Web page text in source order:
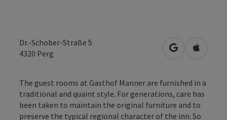
Dr.-Schober-Straße 5
4320 Perg open inOpen in
The guest rooms at Gasthof Manner are furnished in a
traditional and quaint style. For generations, care has
been taken to maintain the original furniture and to
preserve the typical regional character of the inn. So